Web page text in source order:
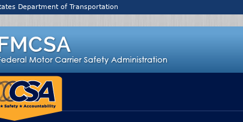
Department of Transportation